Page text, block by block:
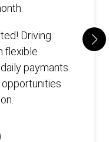
Driving
flexible
paymants.